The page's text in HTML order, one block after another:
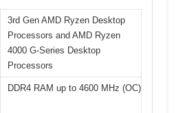
3rd Gen AMD Ryzen Desktop
Processors and AMD Ryzen
4000 G-Series Desktop
Processors
DDR4 RAM up to 4600 MHz (OC)